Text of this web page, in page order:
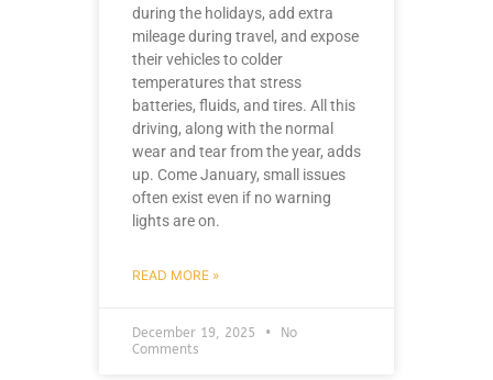
during the holidays, add extra
mileage during travel, and expose
their vehicles to colder
temperatures that stress
batteries, fluids, and tires. All this
driving, along with the normal
wear and tear from the year, adds
up. Come January, small issues
often exist even if no warning
lights are on.
READ MORE »
December 19, 2025
No
Comments